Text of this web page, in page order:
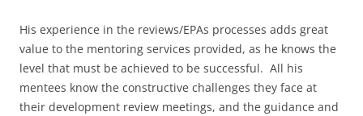
His experience in the reviews/EPAs processes adds great
value to the mentoring services provided, as he knows the
level that must be achieved to be successful. All his
mentees know the constructive challenges they face at
their development review meetings, and the guidance and